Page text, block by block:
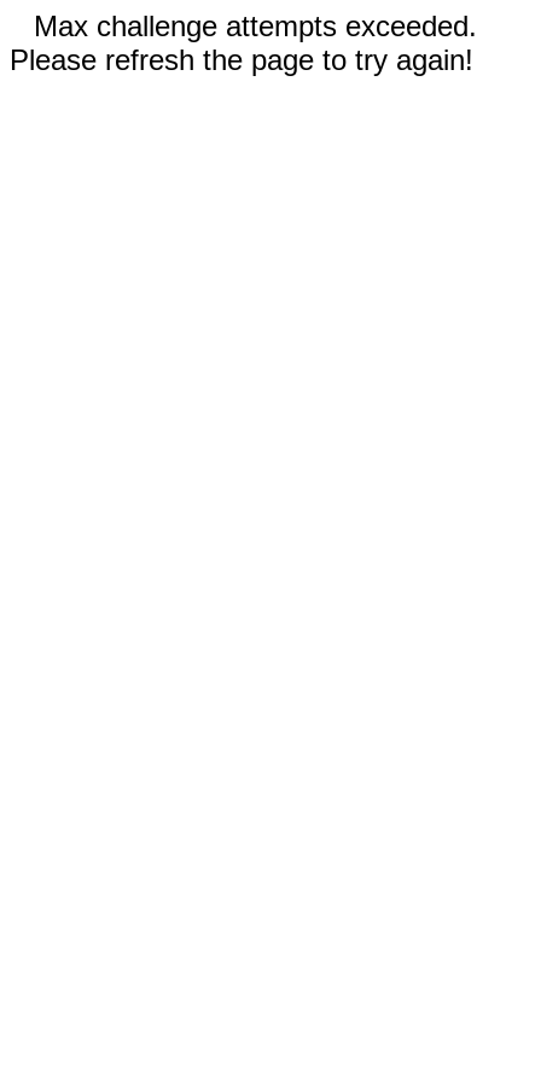
Max challenge attempts exceeded.
Please refresh the page to try again!